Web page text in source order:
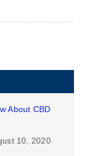
About CBD
10, 2020